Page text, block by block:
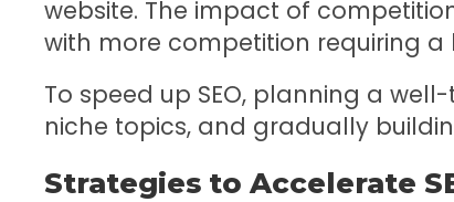
website. The impact of
with more competition requiring a
To speed up SEO, planning a
niche topics, and gradually
Strategies to Accelerate